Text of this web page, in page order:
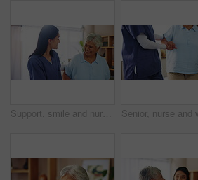
Support, smile and nurse with old woman in living room for retirement, elderly care and caregiver. Occupational therapy, trust and healthcare with senior patient in nursing home for medical advice